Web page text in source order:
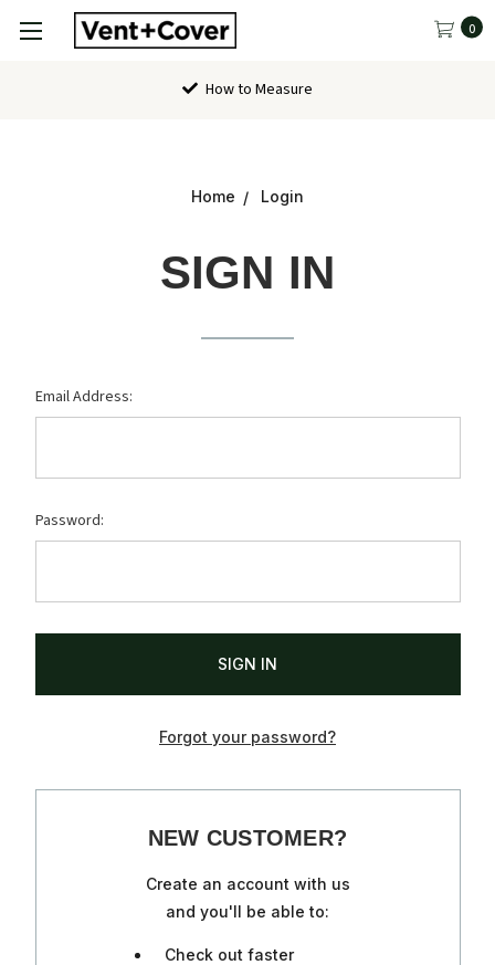
0
How to Measure
Home Login
SIGN IN
Email Address:
Password:
Forgot your password?
NEW CUSTOMER?
Create an account with us
and you'll be able to:
Check out faster